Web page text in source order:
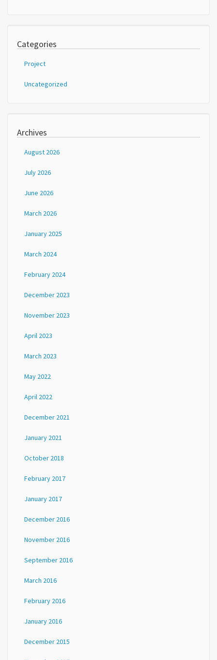
Categories
Project
Uncategorized
Archives
August 2026
July 2026
June 2026
March 2026
January 2025
March 2024
February 2024
December 2023
November 2023
April 2023
March 2023
May 2022
April 2022
December 2021
January 2021
October 2018
February 2017
January 2017
December 2016
November 2016
September 2016
March 2016
February 2016
January 2016
December 2015